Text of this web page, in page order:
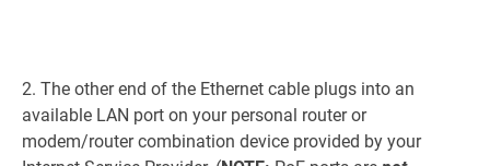
2. The other end of the Ethernet cable plugs into an
available LAN port on your personal router or
modem/router combination device provided by your